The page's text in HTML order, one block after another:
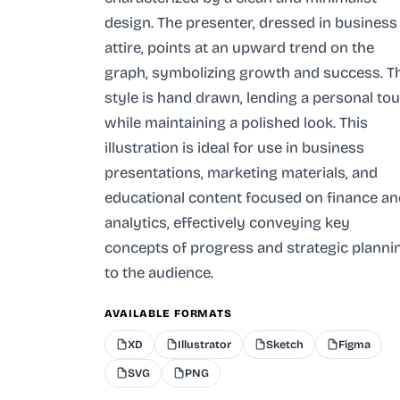
design. The presenter, dressed in business
attire, points at an upward trend on the
graph, symbolizing growth and success.
style is hand drawn, lending a personal
while maintaining a polished look. This
illustration is ideal for use in business
presentations, marketing materials, and
educational content focused on finance
analytics, effectively conveying key
concepts of progress and strategic
to the audience.
AVAILABLE FORMATS
XD Illustrator Sketch Figma
SVG PNG